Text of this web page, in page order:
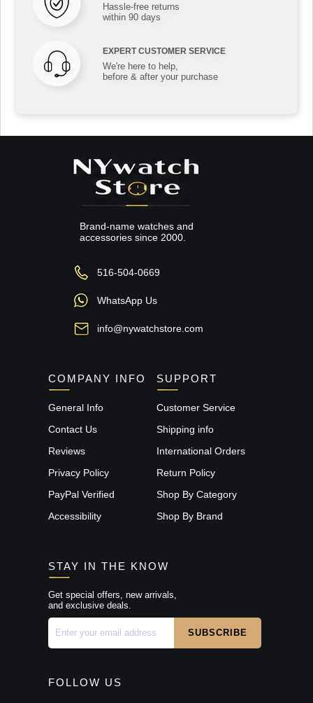
Hassle-free returns
within 90 days
EXPERT CUSTOMER SERVICE
We're here to help,
before & after your purchase
Brand-name watches and
accessories since 2000.
516-504-0669
WhatsApp Us
info@nywatchstore.com
COMPANY INFO
General Info
Contact Us
Reviews
Privacy Policy
PayPal Verified
Accessibility
SUPPORT
Customer Service
Shipping info
International Orders
Return Policy
Shop By Category
Shop By Brand
STAY IN THE KNOW
Get special offers, new arrivals,
and exclusive deals.
FOLLOW US